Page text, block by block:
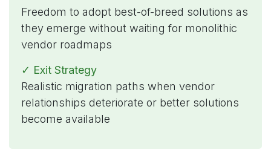
Freedom to adopt best-of-breed solutions as
they emerge without waiting for monolithic
vendor roadmaps
✓ Exit Strategy
Realistic migration paths when vendor
relationships deteriorate or better solutions
become available